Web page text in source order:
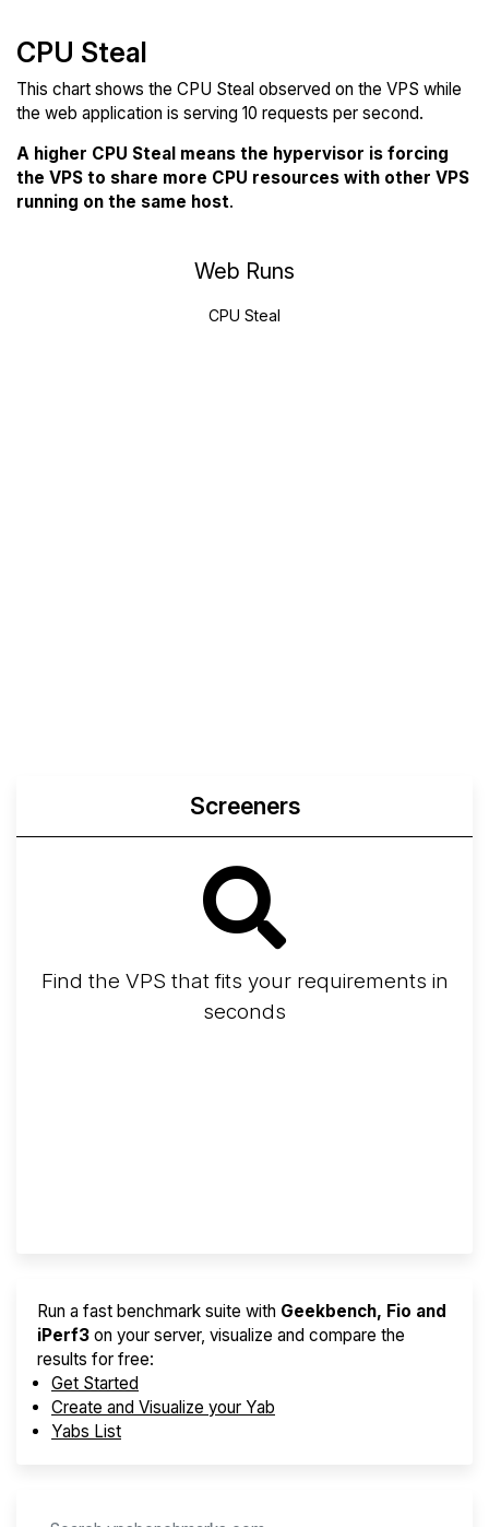
CPU Steal
This chart shows the CPU Steal observed on the VPS while
the web application is serving 10 requests per second.
A higher CPU Steal means the hypervisor is forcing
the VPS to share more CPU resources with other VPS
running on the same host.
Web Runs
CPU Steal
Screeners
Find the VPS that fits your requirements in
seconds
Run a fast benchmark suite with Geekbench, Fio and
iPerf3 on your server, visualize and compare the
results for free:
Get Started
Create and Visualize your Yab
Yabs List